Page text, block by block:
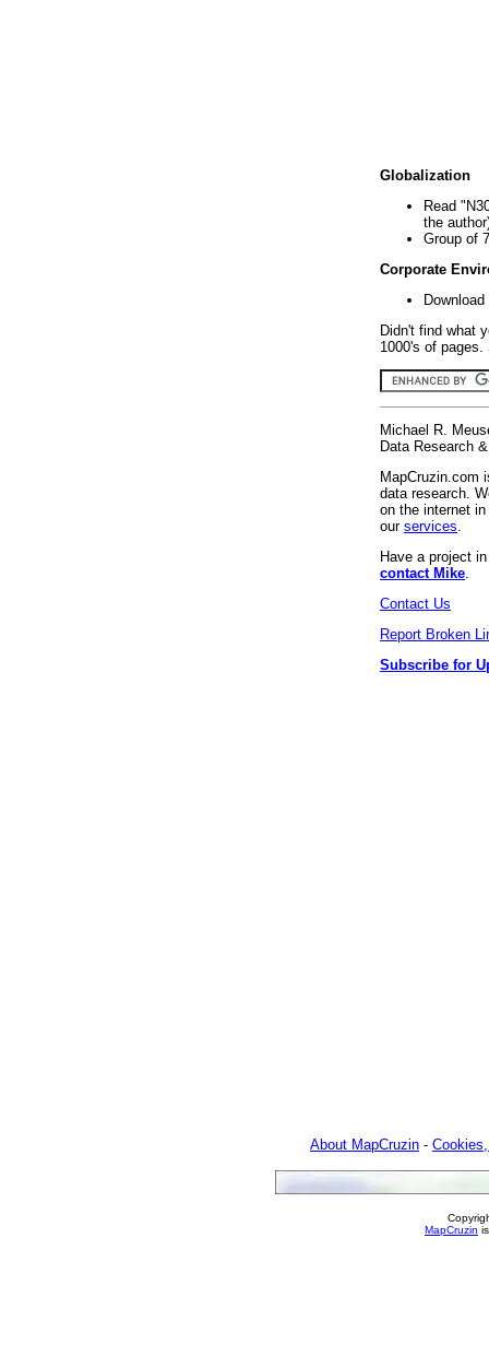
Globalization
Read
the
Group of
Corporate
Didn't find what
1000's of
Michael R.
Data Research
MapCruzin.com
data research.
on the internet
our services
Have a project
contact Mike
Contact Us
Report Broken
Subscribe for
About MapCruzin -
MapCruzin